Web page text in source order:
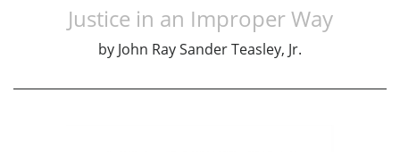
Justice in an Improper Way
by John Ray Sander Teasley, Jr.